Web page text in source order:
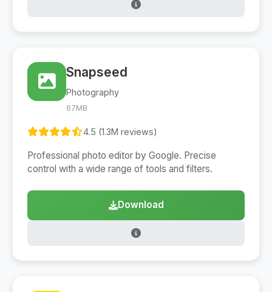
Snapseed
Photography
67MB
4.5 (1.3M reviews)
Professional photo editor by Google. Precise
control with a wide range of tools and filters.
Download